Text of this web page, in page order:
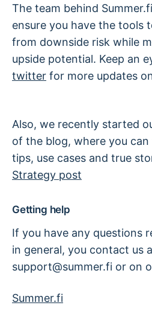
The team behind
ensure you have the tools
from downside risk while
upside potential. Keep an
twitter for more updates
Also, we recently started
of the blog, where you can
tips, use cases and true
Strategy post
Getting help
If you have any questions
in general, you contact us
support@summer.fi or on
Summer.fi